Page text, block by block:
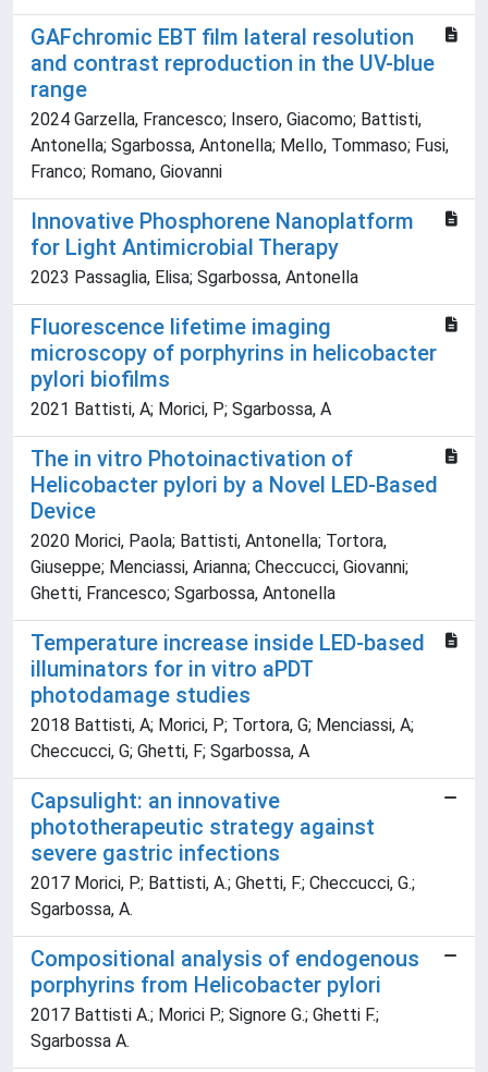
GAFchromic EBT film lateral resolution
and contrast reproduction in the UV-blue
range
2024 Garzella, Francesco; Insero, Giacomo; Battisti,
Antonella; Sgarbossa, Antonella; Mello, Tommaso; Fusi,
Franco; Romano, Giovanni
Innovative Phosphorene Nanoplatform
for Light Antimicrobial Therapy
2023 Passaglia, Elisa; Sgarbossa, Antonella
Fluorescence lifetime imaging
microscopy of porphyrins in helicobacter
pylori biofilms
2021 Battisti, A; Morici, P; Sgarbossa, A
The in vitro Photoinactivation of
Helicobacter pylori by a Novel LED-Based
Device
2020 Morici, Paola; Battisti, Antonella; Tortora,
Giuseppe; Menciassi, Arianna; Checcucci, Giovanni;
Ghetti, Francesco; Sgarbossa, Antonella
Temperature increase inside LED-based
illuminators for in vitro aPDT
photodamage studies
2018 Battisti, A; Morici, P; Tortora, G; Menciassi, A;
Checcucci, G; Ghetti, F; Sgarbossa, A
Capsulight: an innovative
phototherapeutic strategy against
severe gastric infections
2017 Morici, P.; Battisti, A.; Ghetti, F.; Checcucci, G.;
Sgarbossa, A.
Compositional analysis of endogenous
porphyrins from Helicobacter pylori
2017 Battisti A.; Morici P.; Signore G.; Ghetti F.;
Sgarbossa A.